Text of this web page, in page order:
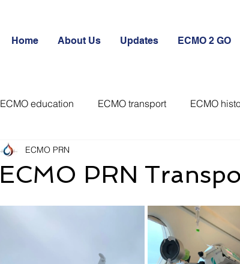
Home About Us Updates ECMO 2 GO
ECMO education ECMO transport ECMO
ECMO PRN
ECMO PRN